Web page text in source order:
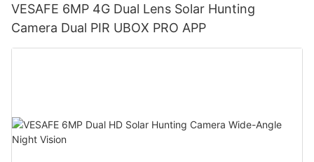
VESAFE 6MP 4G Dual Lens Solar Hunting
Camera Dual PIR UBOX PRO APP